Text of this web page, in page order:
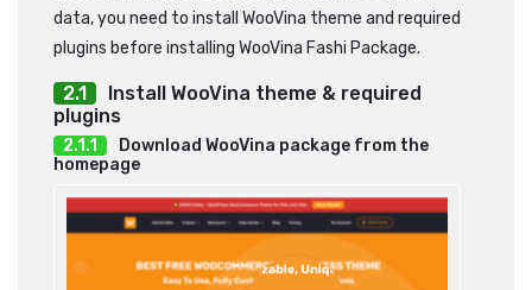
data, you need to install WooVina theme and required
plugins before installing WooVina Fashi Package.
Install WooVina theme & required
plugins
Download WooVina package from the
homepage